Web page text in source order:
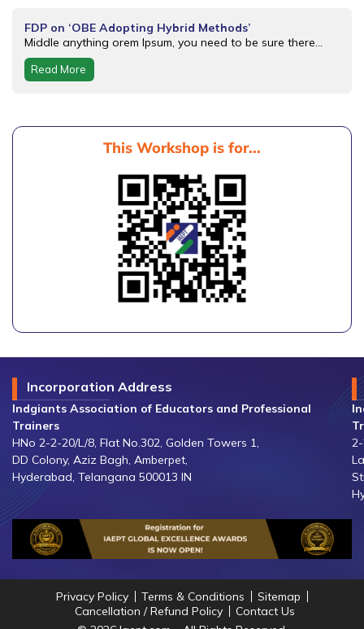
FDP on ‘OBE Adopting Hybrid Methods’
Middle anything orem Ipsum, you need to be sure there...
Read More
This Workshop is for...
Incorporation Address
Indgiants Association of Educators and Professional
Trainers
HNo 2-2-20/L/8, Flat No.302, Golden Towers 1,
DD Colony, Aziz Bagh, Amberpet,
Hyderabad, Telangana 500013 IN
Privacy Policy Terms & Conditions
Sitemap
Cancellation / Refund Policy
Contact Us